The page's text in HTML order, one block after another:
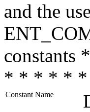
and the
* * * * *
Constant Name